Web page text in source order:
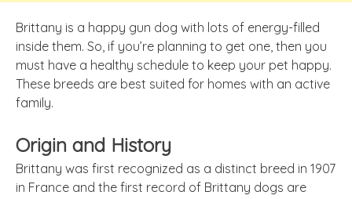
Brittany is a happy gun dog with lots of energy-filled
inside them. So, if you’re planning to get one, then you
must have a healthy schedule to keep your pet happy.
These breeds are best suited for homes with an active
family.
Origin and History
Brittany was first recognized as a distinct breed in 1907
in France and the first record of Brittany dogs are